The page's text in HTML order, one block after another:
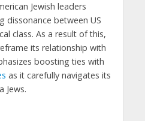
Jewish leaders
dissonance between US
class. As a result of this,
its relationship with
boosting ties with
as it carefully navigates its
Jews.